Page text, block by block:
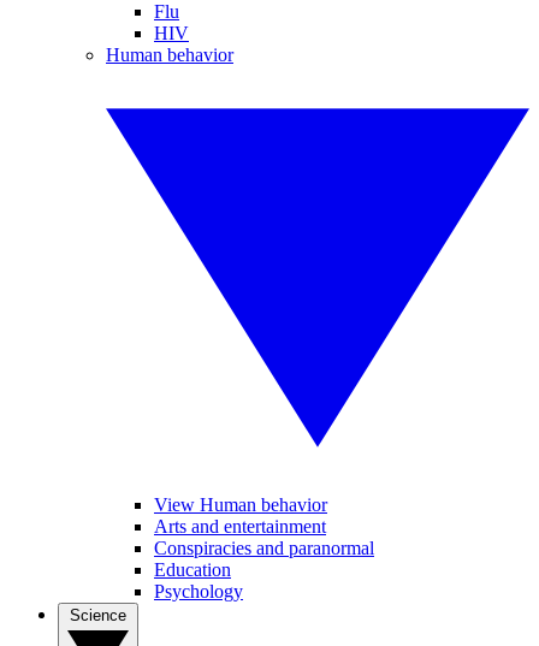
Flu
HIV
Human behavior
View Human behavior
Arts and entertainment
Conspiracies and paranormal
Education
Psychology